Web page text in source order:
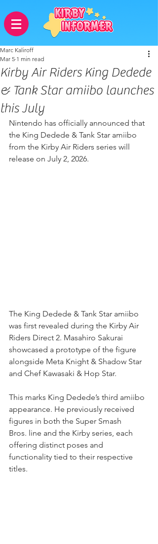
Kirby Air Riders King Dedede
& Tank Star amiibo launches
this July
Marc Kaliroff
Mar 5 1 min read
Nintendo has officially announced that
the King Dedede & Tank Star amiibo
from the Kirby Air Riders series will
release on July 2, 2026.
The King Dedede & Tank Star amiibo
was first revealed during the Kirby Air
Riders Direct 2. Masahiro Sakurai
showcased a prototype of the figure
alongside Meta Knight & Shadow Star
and Chef Kawasaki & Hop Star.
This marks King Dedede’s third amiibo
appearance. He previously received
figures in both the Super Smash
Bros. line and the Kirby series, each
offering distinct poses and
functionality tied to their respective
titles.